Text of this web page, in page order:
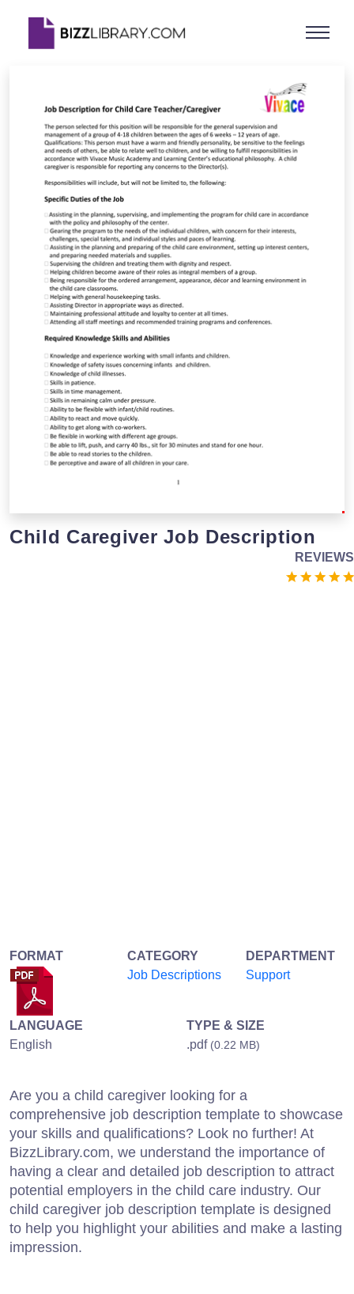
Child Caregiver Job Description
REVIEWS
FORMAT
CATEGORY
Job Descriptions
DEPARTMENT
Support
LANGUAGE
English
TYPE & SIZE
.pdf (0.22 MB)
Are you a child caregiver looking for a
comprehensive job description template to showcase
your skills and qualifications? Look no further! At
BizzLibrary.com, we understand the importance of
having a clear and detailed job description to attract
potential employers in the child care industry. Our
child caregiver job description template is designed
to help you highlight your abilities and make a lasting
impression.